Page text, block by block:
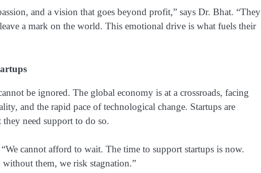
and a vision that goes beyond profit,” says Dr. Bhat. “They
a mark on the world. This emotional drive is what fuels their
be ignored. The global economy is at a crossroads, facing
and the rapid pace of technological change. Startups are
need support to do so.
cannot afford to wait. The time to support startups is now.
them, we risk stagnation.”